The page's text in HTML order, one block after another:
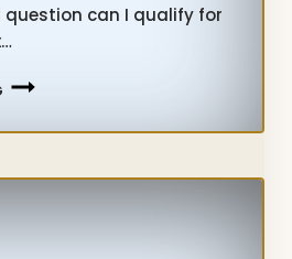
can I qualify for
CAN
QUALIFY